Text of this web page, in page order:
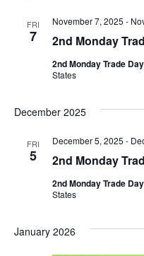
FRI
7 2nd Monday
November 7, 2025 -
2nd Monday Trade
States
December 2025
FRI
5 2nd Monday
December 5, 2025 -
2nd Monday Trade
States
January 2026